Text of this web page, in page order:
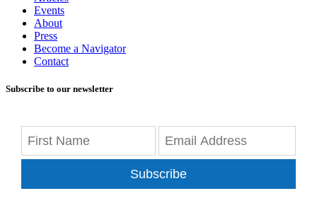
Events
About
Press
Become a Navigator
Contact
Subscribe to our newsletter
Subscribe